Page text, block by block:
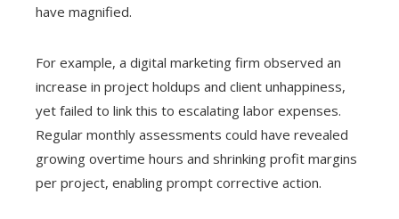
have magnified.
For example, a digital marketing firm observed an
increase in project holdups and client unhappiness,
yet failed to link this to escalating labor expenses.
Regular monthly assessments could have revealed
growing overtime hours and shrinking profit margins
per project, enabling prompt corrective action.